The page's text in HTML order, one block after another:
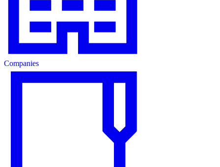
Companies